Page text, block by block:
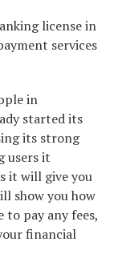
license in
services
in
started its
its strong
users it
it will give you
show you how
to pay any fees,
financial